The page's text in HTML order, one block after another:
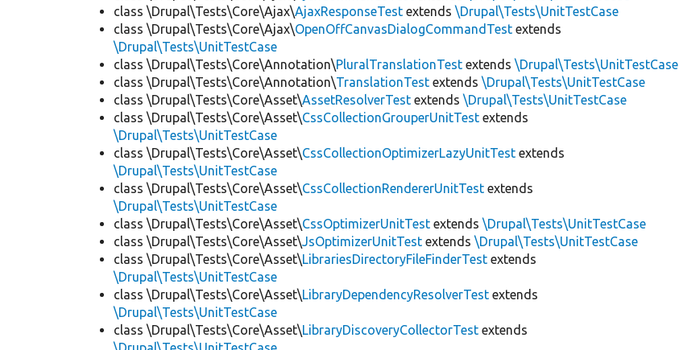
class \Drupal\Tests\Core\Ajax\AjaxResponseTest extends\Drupal\Tests\UnitTestCase
class \Drupal\Tests\Core\Ajax\OpenOffCanvasDialogCommandTest extends
\Drupal\Tests\UnitTestCase
class \Drupal\Tests\Core\Annotation\PluralTranslationTest extends\Drupal\Tests\UnitTestCase
class \Drupal\Tests\Core\Annotation\TranslationTest extends\Drupal\Tests\UnitTestCase
class \Drupal\Tests\Core\Asset\AssetResolverTest extends\Drupal\Tests\UnitTestCase
class \Drupal\Tests\Core\Asset\CssCollectionGrouperUnitTest extends
\Drupal\Tests\UnitTestCase
class \Drupal\Tests\Core\Asset\CssCollectionOptimizerLazyUnitTest extends
\Drupal\Tests\UnitTestCase
class \Drupal\Tests\Core\Asset\CssCollectionRendererUnitTest extends
\Drupal\Tests\UnitTestCase
class \Drupal\Tests\Core\Asset\CssOptimizerUnitTest extends\Drupal\Tests\UnitTestCase
class \Drupal\Tests\Core\Asset\JsOptimizerUnitTest extends\Drupal\Tests\UnitTestCase
class \Drupal\Tests\Core\Asset\LibrariesDirectoryFileFinderTest extends
\Drupal\Tests\UnitTestCase
class \Drupal\Tests\Core\Asset\LibraryDependencyResolverTest extends
\Drupal\Tests\UnitTestCase
class \Drupal\Tests\Core\Asset\LibraryDiscoveryCollectorTest extends